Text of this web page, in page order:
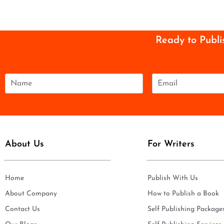
Ready to
N
*
m
l
About Us
Home
About Company
Contact Us
For Writers
Publish With Us
How to Publish a Book
Self Publishing